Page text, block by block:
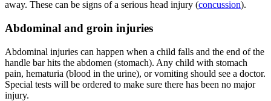
away. These can be signs of a serious head injury (concussion).
Abdominal and groin injuries
Abdominal injuries can happen when a child falls and the end of the
handle bar hits the abdomen (stomach). Any child with stomach
pain, hematuria (blood in the urine), or vomiting should see a doctor.
Special tests will be ordered to make sure there has been no major
injury.